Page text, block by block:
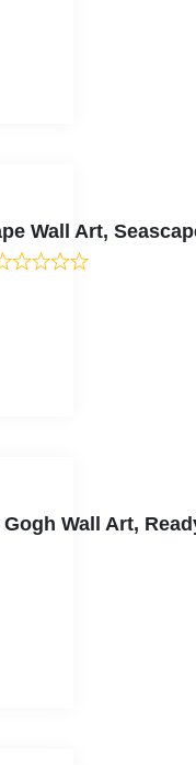
Wall Art,
Wall Art,